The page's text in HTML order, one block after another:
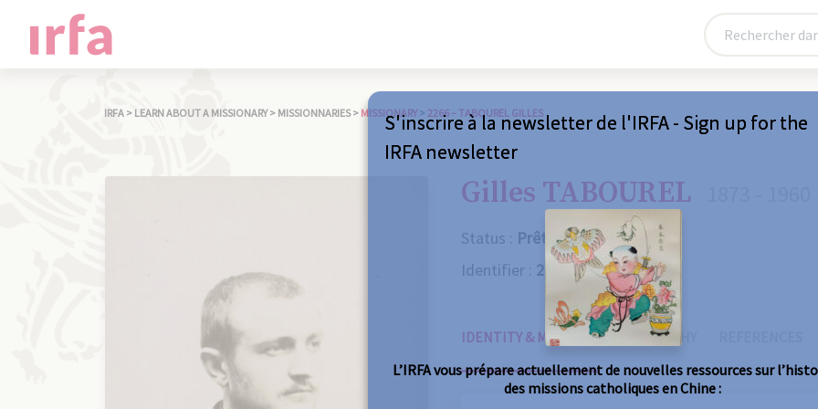
IRFA > LEARN ABOUT A MISSIONARY > MISSIONNARIES > MISSIONARY > 2266 – TABOUREL GILLES
Gilles TABOUREL
Status : Prêtre
Identifier : 2266
IDENTITY & MISSIONS BIOGRAPHY
S'inscrire à la newsletter de l'IRFA - Sign up for the
IRFA newsletter
L’IRFA vous prépare actuellement de nouvelles ressources sur
des missions catholiques en Chine :